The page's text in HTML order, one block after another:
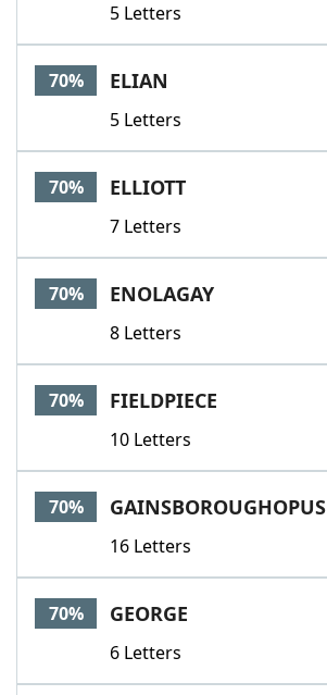
5 Letters
70% ELIAN
5 Letters
70% ELLIOTT
7 Letters
70% ENOLAGAY
8 Letters
70% FIELDPIECE
10 Letters
70% GAINSBOROUGHOPUS
16 Letters
70% GEORGE
6 Letters